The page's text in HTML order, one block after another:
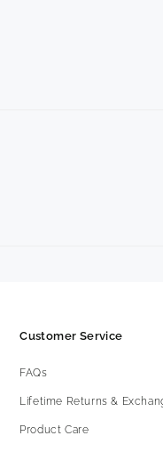
Customer Service
FAQs
Lifetime Returns &
Product Care